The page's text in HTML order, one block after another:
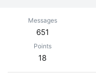
Messages
651
Points
18